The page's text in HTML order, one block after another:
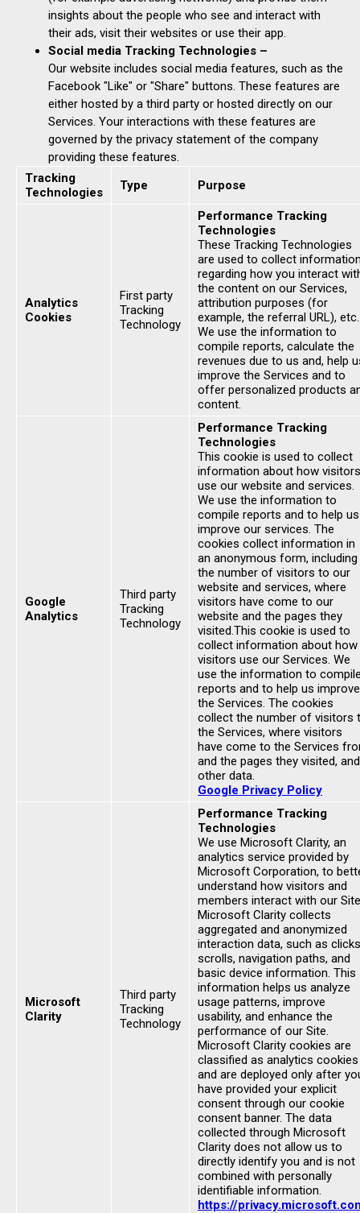
insights about the people who see and interact with
their ads, visit their websites or use their app.
Social media Tracking Technologies –
Our website includes social media features, such as the
Facebook "Like" or "Share" buttons. These features are
either hosted by a third party or hosted directly on our
Services. Your interactions with these features are
governed by the privacy statement of the company
providing these features.
Tracking
Technologies
Type Purpose
Analytics
Cookies
First party
Tracking
Technology
Performance Tracking
Technologies
These Tracking Technologies
are used to collect
regarding how you interact
the content on our Services,
attribution purposes (for
example, the referral URL), etc.
We use the information to
compile reports, calculate the
revenues due to us and, help
improve the Services and to
offer personalized products
content.
Google
Analytics
Third party
Tracking
Technology
Performance Tracking
Technologies
This cookie is used to collect
information about how visitors
use our website and services.
We use the information to
compile reports and to help us
improve our services. The
cookies collect information in
an anonymous form, including
the number of visitors to our
website and services, where
visitors have come to our
website and the pages they
visited.This cookie is used to
collect information about how
visitors use our Services. We
use the information to
reports and to help us improve
the Services. The cookies
collect the number of visitors
the Services, where visitors
have come to the Services
and the pages they visited, and
other data.
Google Privacy Policy
Microsoft
Clarity
Third party
Tracking
Technology
Performance Tracking
Technologies
We use Microsoft Clarity, an
analytics service provided by
Microsoft Corporation, to
understand how visitors and
members interact with our
Microsoft Clarity collects
aggregated and anonymized
interaction data, such as
scrolls, navigation paths, and
basic device information. This
information helps us analyze
usage patterns, improve
usability, and enhance the
performance of our Site.
Microsoft Clarity cookies are
classified as analytics cookies
and are deployed only after
have provided your explicit
consent through our cookie
consent banner. The data
collected through Microsoft
Clarity does not allow us to
directly identify you and is not
combined with personally
identifiable information.
https://